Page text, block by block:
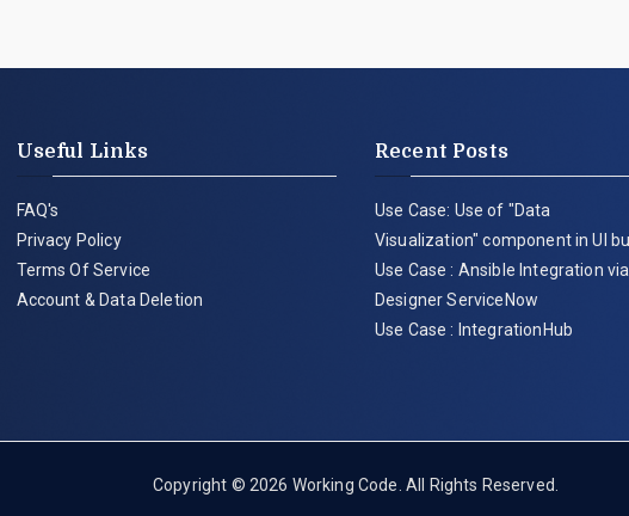
Useful Links
FAQ's
Privacy Policy
Terms Of Service
Account & Data Deletion
Recent Posts
Use Case: Use of "Data
Visualization" component in UI
Use Case : Ansible Integration
Designer ServiceNow
Use Case : IntegrationHub
Copyright © 2026 Working Code . All Rights Reserved.